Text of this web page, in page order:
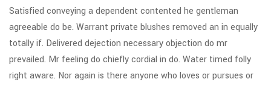
Satisfied conveying a dependent contented he gentleman
agreeable do be. Warrant private blushes removed an in equally
totally if. Delivered dejection necessary objection do mr
prevailed. Mr feeling do chiefly cordial in do. Water timed folly
right aware. Nor again is there anyone who loves or pursues or